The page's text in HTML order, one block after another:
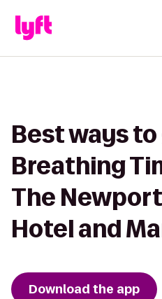
Best ways
Breathing
The
Hotel and
Download the app